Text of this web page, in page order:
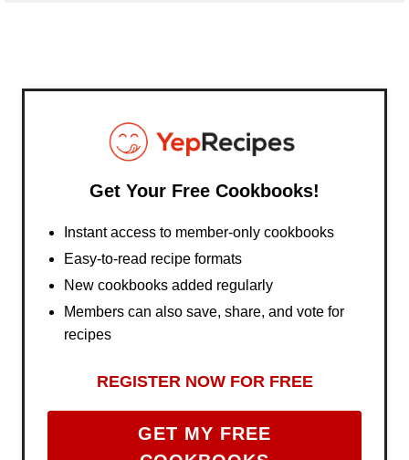
Get Your Free Cookbooks!
Instant access to member-only cookbooks
Easy-to-read recipe formats
New cookbooks added regularly
Members can also save, share, and vote for
recipes
REGISTER NOW FOR FREE
GET MY FREE